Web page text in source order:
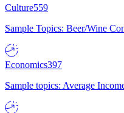
Culture559
Sample Topics: Beer/Wine
Economics397
Sample topics: Average